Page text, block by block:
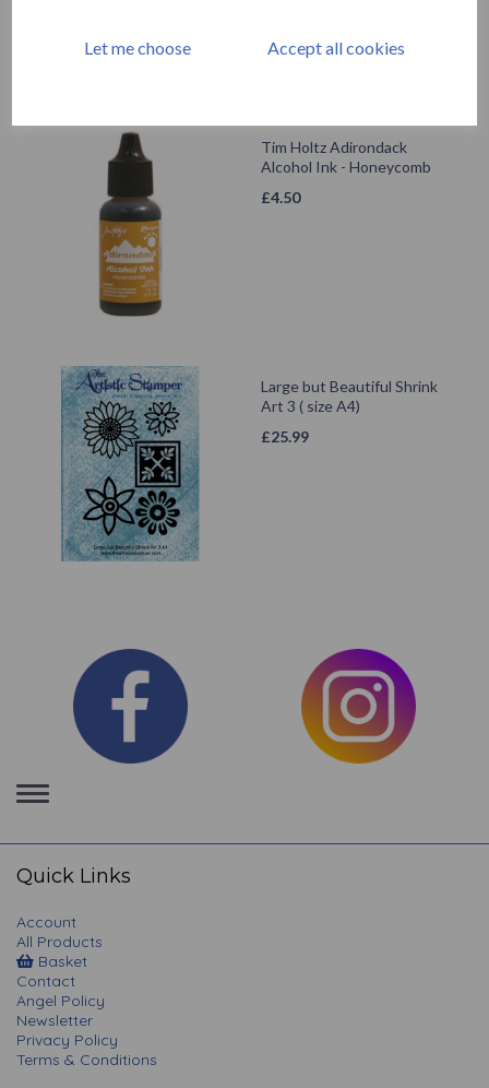
Let me choose Accept all cookies
Tim Holtz Adirondack
Alcohol Ink - Honeycomb
£4.50
Large but Beautiful Shrink
Art 3 ( size A4)
£25.99
Toggle
navigation
Quick Links
Account
All Products
Basket
Contact
Angel Policy
Newsletter
Privacy Policy
Terms & Conditions